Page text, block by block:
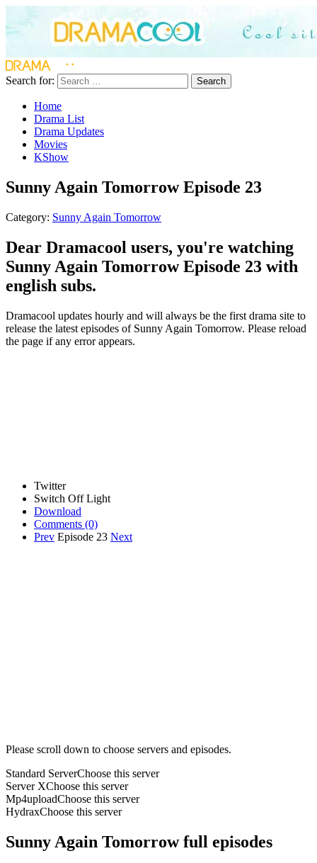
Search for: Search
Home
Drama List
Drama Updates
Movies
KShow
Sunny Again Tomorrow Episode 23
Category: Sunny Again Tomorrow
Dear Dramacool users, you're watching
Sunny Again Tomorrow Episode 23 with
english subs.
Dramacool updates hourly and will always be the first drama site to
release the latest episodes of Sunny Again Tomorrow. Please reload
the page if any error appears.
Twitter
Switch Off Light
Download
Comments (0)
Prev Episode 23 Next
Please scroll down to choose servers and episodes.
Standard ServerChoose this server
Server XChoose this server
Mp4uploadChoose this server
HydraxChoose this server
Sunny Again Tomorrow full episodes